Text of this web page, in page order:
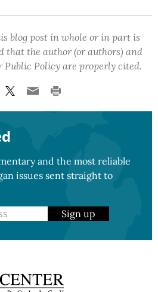
blog post in whole or in part is
that the author (or authors) and
Policy are properly cited.
and the most reliable
issues sent straight to
Sign up